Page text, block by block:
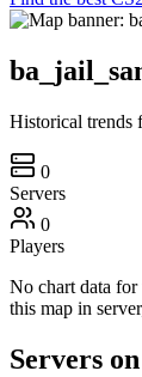
Historical trends
0
Servers
0
Players
No chart data for
this map in
Servers